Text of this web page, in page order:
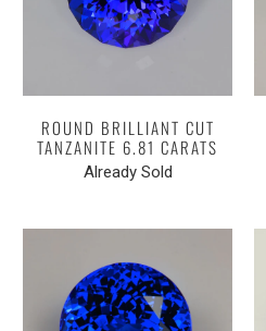
ROUND BRILLIANT CUT
TANZANITE 6.81 CARATS
Already Sold